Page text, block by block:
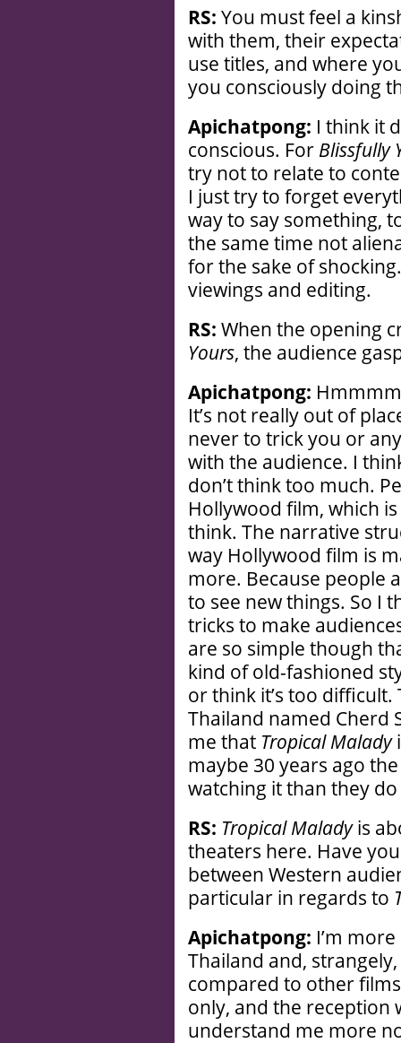
RS: You must feel a
with them, their
use titles, and where
you consciously doing
Apichatpong: I think it
conscious. For Blissfully
try not to relate to
I just try to forget
way to say something,
the same time not
for the sake of
viewings and editing.
RS: When the opening
Yours, the audience
Apichatpong:
It’s not really out of
never to trick you or
with the audience. I
don’t think too much.
Hollywood film, which
think. The narrative
way Hollywood film is
more. Because people
to see new things. So I
tricks to make
are so simple though
kind of old-fashioned
or think it’s too difficult.
Thailand named Cherd
me that Tropical Malady
maybe 30 years ago
watching it than they
RS: Tropical Maladyis
theaters here. Have
between Western
particular in regards to
Apichatpong: I’m
Thailand and,
compared to other
only, and the reception
understand me more